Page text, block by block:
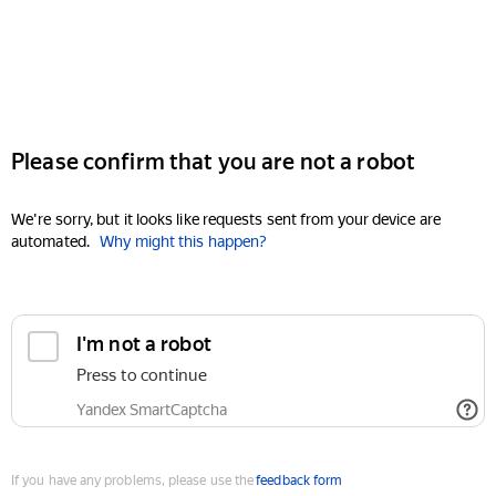
Please confirm that you are not a robot
We're sorry, but it looks like requests sent from your device are
automated. Why might this happen?
I'm not a robot
Press to continue
Yandex SmartCaptcha
If you have any problems, please use thefeedback form